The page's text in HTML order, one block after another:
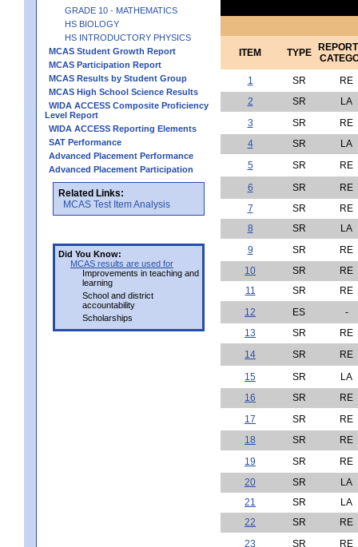
GRADE 10 - MATHEMATICS
HS BIOLOGY
HS INTRODUCTORY PHYSICS
MCAS Student Growth Report
MCAS Participation Report
MCAS Results by Student Group
MCAS High School Science Results
WIDA ACCESS Composite Proficiency
Level Report
WIDA ACCESS Reporting Elements
SAT Performance
Advanced Placement Performance
Advanced Placement Participation
Related Links:
MCAS Test Item Analysis
Did You Know:
MCAS results are used for
Improvements in teaching and
learning
School and district
accountability
Scholarships
ITEM TYPE
1
SR
RE
2
SR
LA
3
SR
RE
4
SR
LA
5
SR
RE
6
SR
RE
7
SR
RE
8
SR
LA
9
SR
RE
10
SR
RE
11
SR
RE
12
ES
-
13
SR
RE
14
SR
RE
15
SR
LA
16
SR
RE
17
SR
RE
18
SR
RE
19
SR
RE
20
SR
LA
21
SR
LA
22
SR
RE
23
SR RE